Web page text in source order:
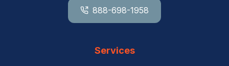
888-698-1958
Services